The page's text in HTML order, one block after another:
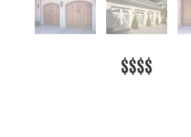
$$$$